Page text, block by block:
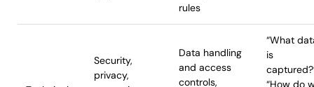
rules
Security,
privacy,
Data handling
and access
controls,
“What
is
“How do